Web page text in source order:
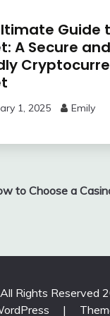
Guide
A Secure
1, 2025 Emily
to Choose a
All Rights Reserved
|